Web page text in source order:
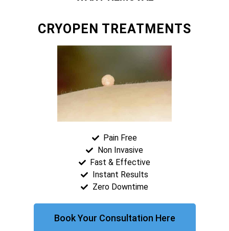
CRYOPEN TREATMENTS
Pain Free
Non Invasive
Fast & Effective
Instant Results
Zero Downtime
Book Your Consultation Here